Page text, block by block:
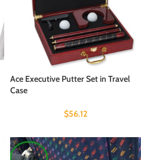
Ace Executive Putter Set in Travel
Case
$56.12